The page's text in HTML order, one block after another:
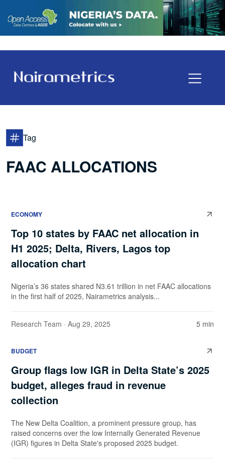
Tag
FAAC ALLOCATIONS
ECONOMY
Top 10 states by FAAC net allocation in
H1 2025; Delta, Rivers, Lagos top
allocation chart
Nigeria’s 36 states shared N3.61 trillion in net FAAC allocations
in the first half of 2025, Nairametrics analysis...
Research Team · Aug 29, 2025 5 min
BUDGET
Group flags low IGR in Delta State’s 2025
budget, alleges fraud in revenue
collection
The New Delta Coalition, a prominent pressure group, has
raised concerns over the low Internally Generated Revenue
(IGR) figures in Delta State's proposed 2025 budget.